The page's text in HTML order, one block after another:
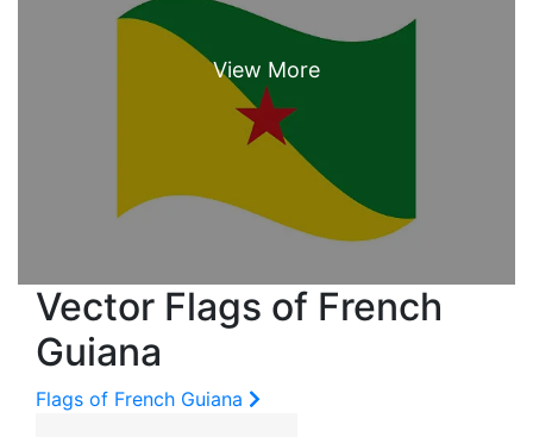
Vector Flags of French
Guiana
Flags of French Guiana